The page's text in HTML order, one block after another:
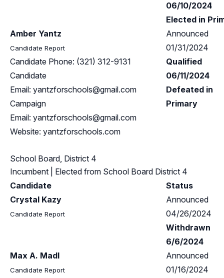
06/10/2024
Elected in
Amber Yantz
Candidate Report
Candidate Phone: (321) 312-9131
Candidate
Email: yantzforschools@gmail.com
Campaign
Email: yantzforschools@gmail.com
Website: yantzforschools.com
Announced
01/31/2024
Qualified
06/11/2024
Defeated in
Primary
School Board, District 4
Incumbent | Elected from School Board District 4
Candidate
Status
Crystal Kazy
Candidate Report
Announced
04/26/2024
Withdrawn
6/6/2024
Max A. Madl
Candidate Report
Announced
01/16/2024